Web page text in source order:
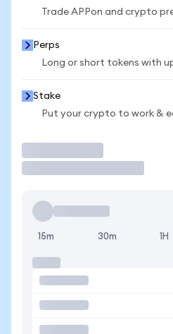
Trade APPon and crypto
Perps
Long or short tokens with
Stake
Put your crypto to work &
15m 30m 1H